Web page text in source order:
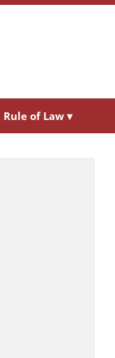
Rule of Law ▾